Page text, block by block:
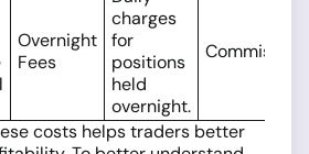
Overnight
Fees
charges
for
positions
held
overnight.
Commission
costs helps traders better